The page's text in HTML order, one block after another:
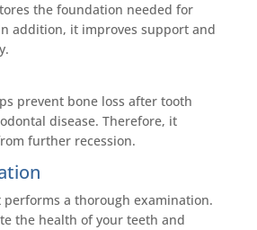
the foundation needed for
addition, it improves support and
prevent bone loss after tooth
disease. Therefore, it
further recession.
performs a thorough examination.
the health of your teeth and